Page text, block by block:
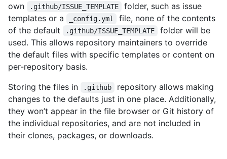
own
.github/ISSUE_TEMPLATE
folder, such as issue
templates or a
_config.yml
file, none of the contents
of the default
.github/ISSUE_TEMPLATE
folder will be
used. This allows repository maintainers to override
the default files with specific templates or content on
per-repository basis.
Storing the files in
.github
repository allows making
changes to the defaults just in one place. Additionally,
they won’t appear in the file browser or Git history of
the individual repositories, and are not included in
their clones, packages, or downloads.